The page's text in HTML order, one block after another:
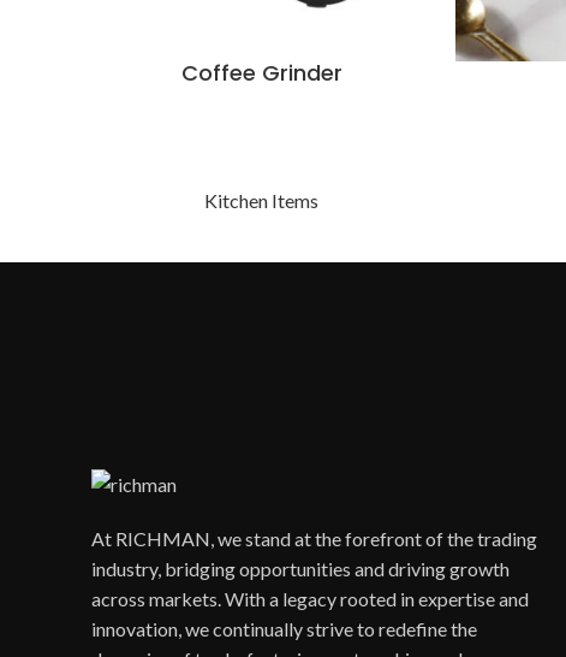
Coffee Grinder
Kitchen Items
At RICHMAN, we stand at the forefront of the trading
industry, bridging opportunities and driving growth
across markets. With a legacy rooted in expertise and
innovation, we continually strive to redefine the